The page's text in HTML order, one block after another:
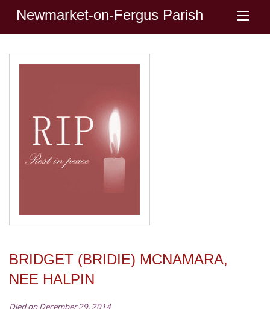
Newmarket-on-Fergus Parish
BRIDGET (BRIDIE) MCNAMARA,
NEE HALPIN
Died on December 29, 2014